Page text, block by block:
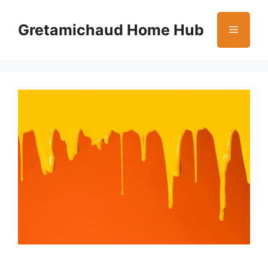
contentGretamichaud Home Hub Menu